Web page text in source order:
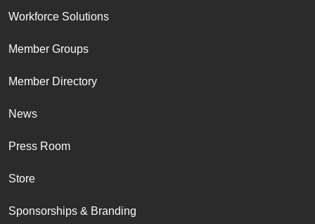
Workforce Solutions
Member Groups
Member Directory
News
Press Room
Store
Sponsorships & Branding